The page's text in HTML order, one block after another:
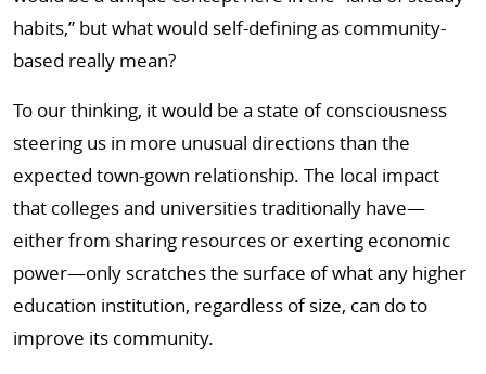
habits,” but what would self-defining as community-
based really mean?
To our thinking, it would be a state of consciousness
steering us in more unusual directions than the
expected town-gown relationship. The local impact
that colleges and universities traditionally have—
either from sharing resources or exerting economic
power—only scratches the surface of what any higher
education institution, regardless of size, can do to
improve its community.